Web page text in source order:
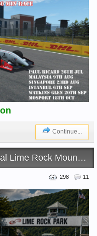
Continue...
Rock Mountain
11
298